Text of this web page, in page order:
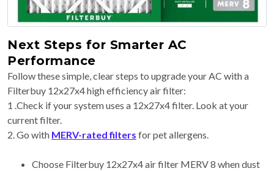
Next Steps for Smarter AC
Performance
Follow these simple, clear steps to upgrade your AC with a
Filterbuy 12x27x4 high efficiency air filter:
1 .Check if your system uses a 12x27x4 filter. Look at your
current filter.
2. Go with MERV-rated filters for pet allergens.
Choose Filterbuy 12x27x4 air filter MERV 8 when dust